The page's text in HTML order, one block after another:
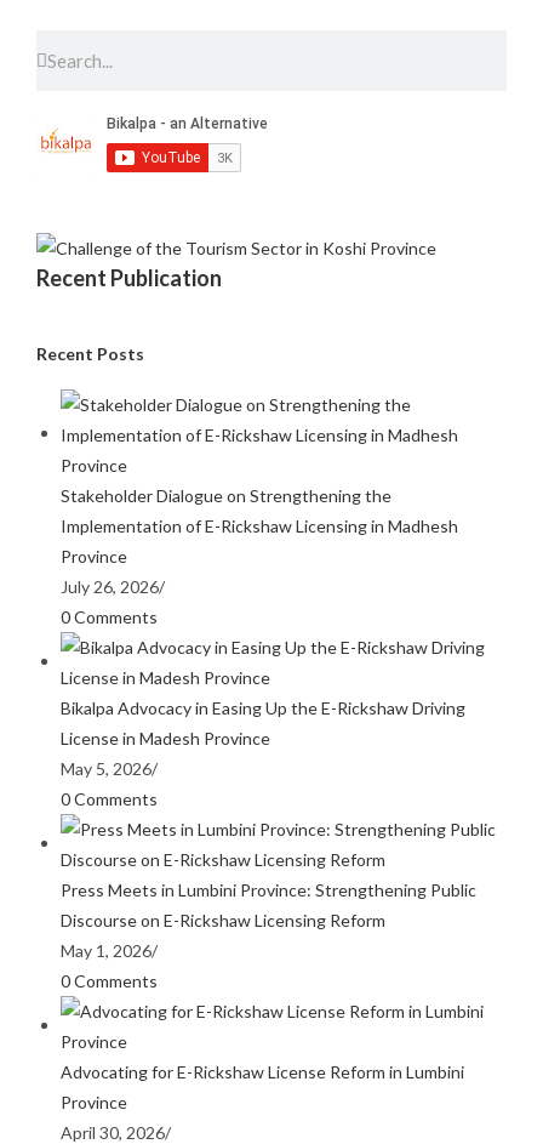
Recent Publication
Recent Posts
Stakeholder Dialogue on Strengthening the
Implementation of E-Rickshaw Licensing in Madhesh
Province
July 26, 2026/
0 Comments
Bikalpa Advocacy in Easing Up the E-Rickshaw Driving
License in Madesh Province
May 5, 2026/
0 Comments
Press Meets in Lumbini Province: Strengthening Public
Discourse on E-Rickshaw Licensing Reform
May 1, 2026/
0 Comments
Advocating for E-Rickshaw License Reform in Lumbini
Province
April 30, 2026/